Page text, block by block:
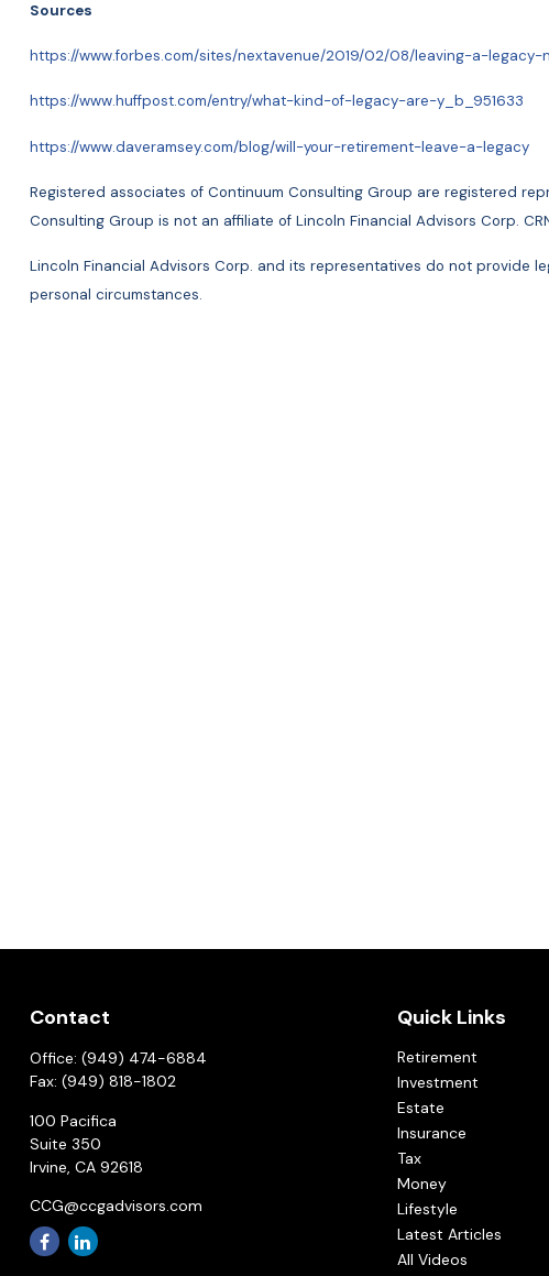
Sources
https://www.forbes.com/sites/nextavenue/2019/02/08/leaving-a-
https://www.huffpost.com/entry/what-kind-of-legacy-are-y_b_951633
https://www.daveramsey.com/blog/will-your-retirement-leave-a-legacy
Registered associates of Continuum Consulting Group are registered
Consulting Group is not an affiliate of Lincoln Financial Advisors Corp.
Lincoln Financial Advisors Corp. and its representatives do not provide
personal circumstances.
Contact
Office: (949) 474-6884
Fax: (949) 818-1802
100 Pacifica
Suite 350
Irvine, CA 92618
CCG@ccgadvisors.com
Quick Links
Retirement
Investment
Estate
Insurance
Tax
Money
Lifestyle
Latest Articles
All Videos